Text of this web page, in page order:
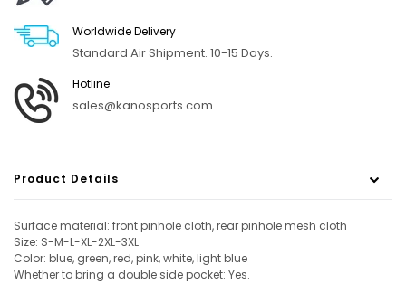
Worldwide Delivery
Standard Air Shipment. 10-15 Days.
Hotline
sales@kanosports.com
Product Details
Surface material: front pinhole cloth, rear pinhole mesh cloth
Size: S-M-L-XL-2XL-3XL
Color: blue, green, red, pink, white, light blue
Whether to bring a double side pocket: Yes.